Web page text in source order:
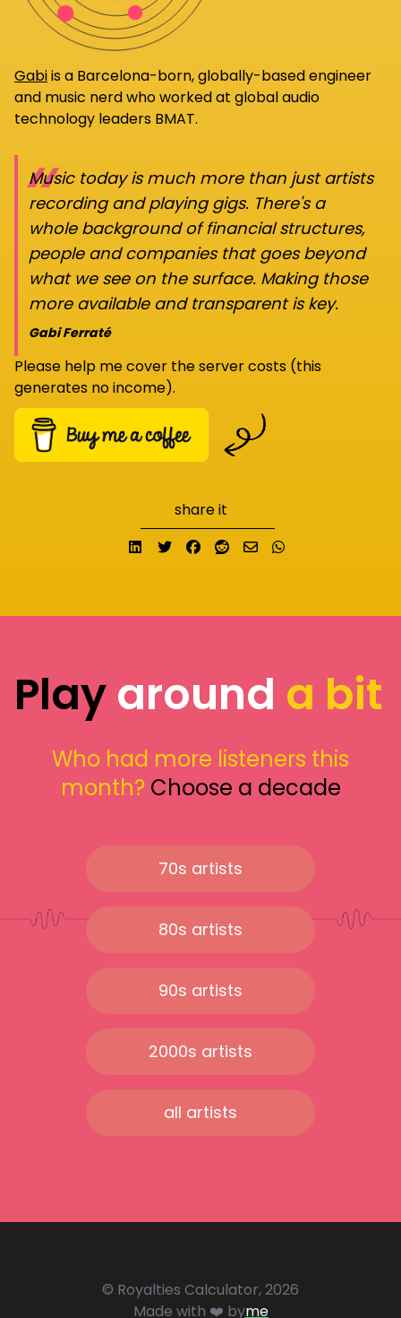
Gabiis a Barcelona-born, globally-based engineer
and music nerd who worked at global audio
technology leaders BMAT.
“
Music today is much more than just artists
recording and playing gigs. There's a
whole background of financial structures,
people and companies that goes beyond
what we see on the surface. Making those
more available and transparent is key.
Gabi Ferraté
Please help me cover the server costs (this
generates no income).
share it
Share on LinkedIn
TweetShare on Facebook
Submit to Reddit
Send email
Playaround a bit
Who had more listeners this
month? Choose a decade
70s artists
80s artists
90s artists
2000s artists
all artists
© Royalties Calculator, 2026
Made with ❤️ byme